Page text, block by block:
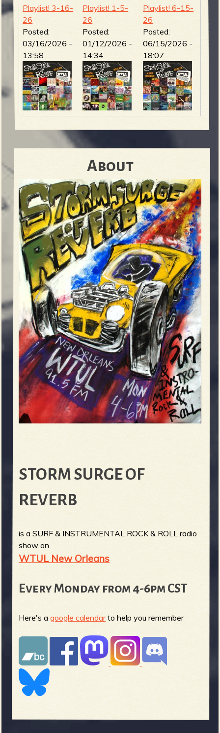
Playlist! 3-16-
26
Posted:
03/16/2026 -
13:58
Playlist! 1-5-
26
Posted:
01/12/2026 -
14:34
Playlist! 6-15-
26
Posted:
06/15/2026 -
18:07
About
STORM SURGE OF
REVERB
is a SURF & INSTRUMENTAL ROCK & ROLL radio
show on
WTUL New Orleans
Every Monday from 4-6pm CST
Here's agoogle calendarto help you remember